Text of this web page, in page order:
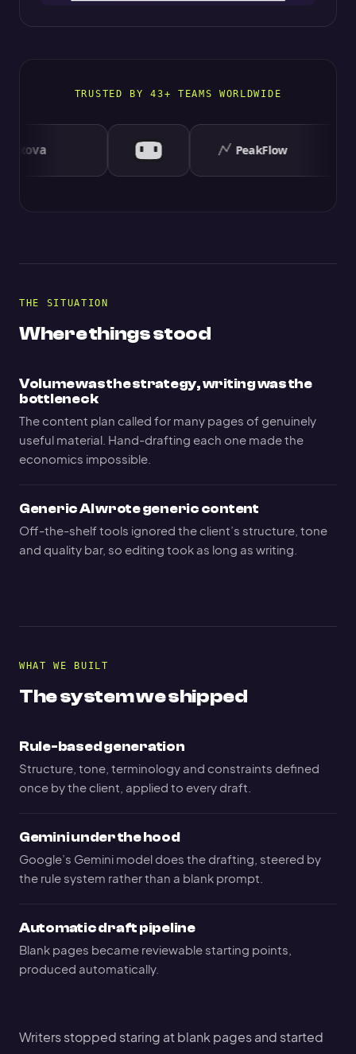
TRUSTED BY 43+ TEAMS WORLDWIDE
THE SITUATION
Where things stood
Volume was the strategy, writing was the
bottleneck
The content plan called for many pages of genuinely
useful material. Hand-drafting each one made the
economics impossible.
Generic AI wrote generic content
Off-the-shelf tools ignored the client’s structure, tone
and quality bar, so editing took as long as writing.
WHAT WE BUILT
The system we shipped
Rule-based generation
Structure, tone, terminology and constraints defined
once by the client, applied to every draft.
Gemini under the hood
Google’s Gemini model does the drafting, steered by
the rule system rather than a blank prompt.
Automatic draft pipeline
Blank pages became reviewable starting points,
produced automatically.
Writers stopped staring at blank pages and started